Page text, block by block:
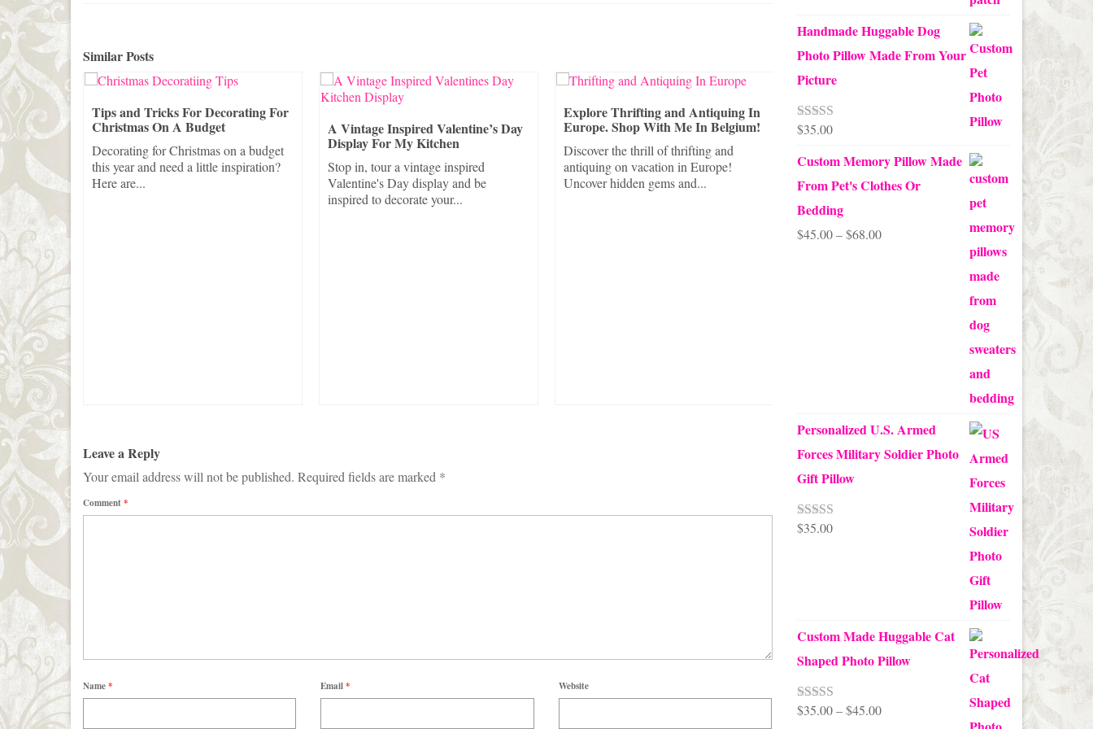
Similar Posts
Up
this
Tips and Tricks For Decorating For
Christmas On A Budget
Decorating for Christmas on a budget
this year and need a little inspiration?
Here are...
A Vintage Inspired Valentine’s Day
Display For My Kitchen
Stop in, tour a vintage inspired
Valentine's Day display and be
inspired to decorate your...
Explore Thrifting and Antiquing In
Europe. Shop With Me In Belgium!
Discover the thrill of thrifting and
antiquing on vacation in Europe!
Uncover hidden gems and...
A Halloween Decorating Tip That
Will Scare The Pants Off Your
Guests
This quick easy Halloween decorating
tip will scare the pants off your guests
Themed
Don't put
tree yet.
own
Leave a Reply
Your email address will not be published. Required fields are marked *
Comment*
Name* Email* Website
Handmade Huggable Dog
Photo Pillow Made From Your
Picture
Rated5.00
$35.00
Custom Memory Pillow Made
From Pet's Clothes Or
Bedding
$45.00 – $68.00Price
Personalized U.S. Armed
Forces Military Soldier Photo
Gift Pillow
Rated5.00
$35.00
Custom Made Huggable Cat
Shaped Photo Pillow
Rated5.00
$35.00 – $45.00Price